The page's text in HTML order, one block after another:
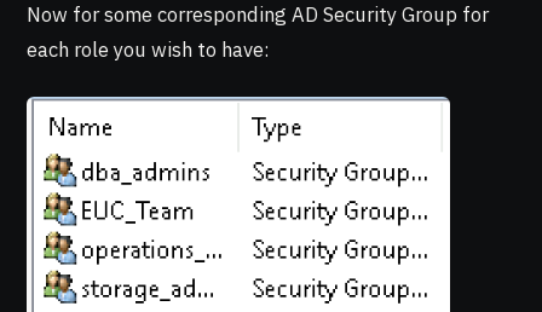
Now for some corresponding AD Security Group for
each role you wish to have: